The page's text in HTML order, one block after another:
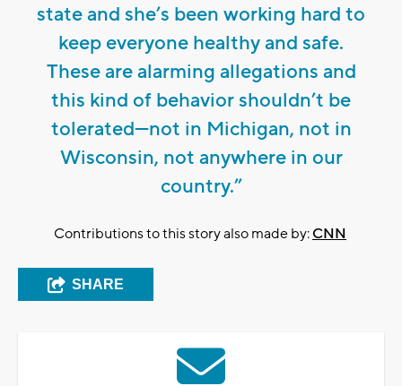
state and she’s been working hard to
keep everyone healthy and safe.
These are alarming allegations and
this kind of behavior shouldn’t be
tolerated—not in Michigan, not in
Wisconsin, not anywhere in our
country.”
Contributions to this story also made by:CNN
SHARE